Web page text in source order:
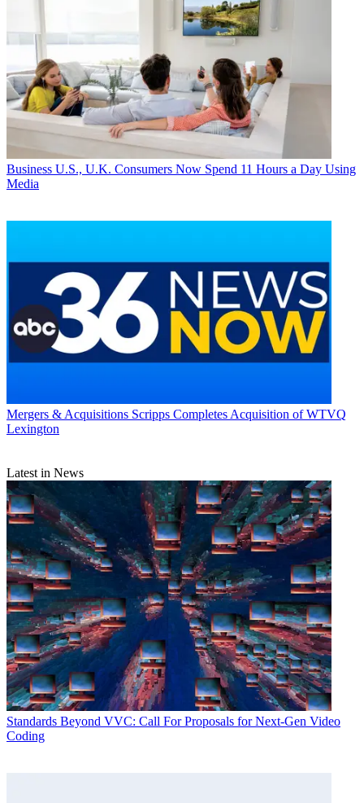
Business U.S., U.K. Consumers Now Spend 11 Hours a Day Using
Media
Mergers & Acquisitions Scripps Completes Acquisition of WTVQ
Lexington
Latest in News
Standards Beyond VVC: Call For Proposals for Next-Gen Video
Coding